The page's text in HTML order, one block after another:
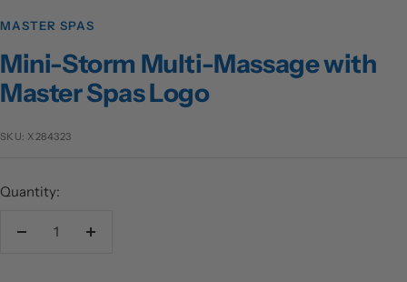
MASTER SPAS
Mini-Storm Multi-Massage with
Master Spas Logo
SKU: X284323
Quantity:
Decrease
Increase